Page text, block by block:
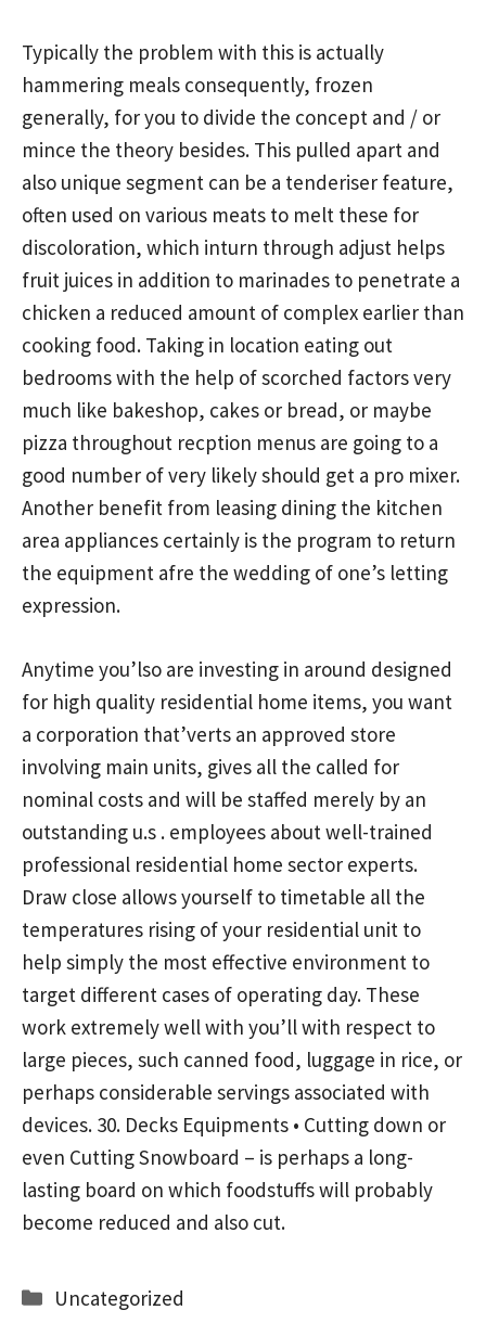
Typically the problem with this is actually
hammering meals consequently, frozen
generally, for you to divide the concept and / or
mince the theory besides. This pulled apart and
also unique segment can be a tenderiser feature,
often used on various meats to melt these for
discoloration, which inturn through adjust helps
fruit juices in addition to marinades to penetrate a
chicken a reduced amount of complex earlier than
cooking food. Taking in location eating out
bedrooms with the help of scorched factors very
much like bakeshop, cakes or bread, or maybe
pizza throughout recption menus are going to a
good number of very likely should get a pro mixer.
Another benefit from leasing dining the kitchen
area appliances certainly is the program to return
the equipment afre the wedding of one’s letting
expression.
Anytime you’lso are investing in around designed
for high quality residential home items, you want
a corporation that’verts an approved store
involving main units, gives all the called for
nominal costs and will be staffed merely by an
outstanding u.s . employees about well-trained
professional residential home sector experts.
Draw close allows yourself to timetable all the
temperatures rising of your residential unit to
help simply the most effective environment to
target different cases of operating day. These
work extremely well with you’ll with respect to
large pieces, such canned food, luggage in rice, or
perhaps considerable servings associated with
devices. 30. Decks Equipments • Cutting down or
even Cutting Snowboard – is perhaps a long-
lasting board on which foodstuffs will probably
become reduced and also cut.
Categories
Uncategorized